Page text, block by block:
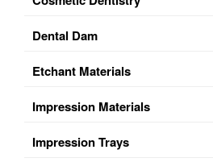
Dental Dam
Etchant Materials
Impression Materials
Impression Trays